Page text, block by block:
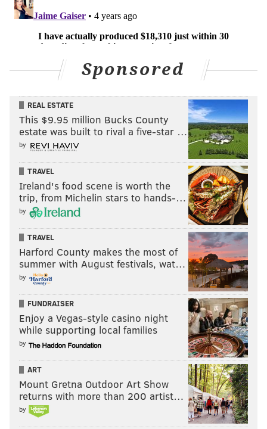
Sponsored
REAL ESTATE
This $9.95 million Bucks County
estate was built to rival a five-star …
by
TRAVEL
Ireland's food scene is worth the
trip, from Michelin stars to hands-…
by
TRAVEL
Harford County makes the most of
summer with August festivals, wat…
by
FUNDRAISER
Enjoy a Vegas-style casino night
while supporting local families
by
ART
Mount Gretna Outdoor Art Show
returns with more than 200 artist…
by